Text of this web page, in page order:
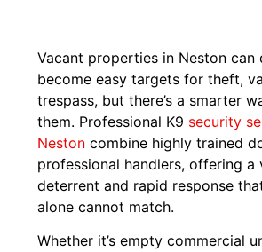
Vacant properties in Neston can
become easy targets for theft,
trespass, but there’s a smarter
them. Professional K9 security
Neston combine highly trained
professional handlers, offering a
deterrent and rapid response
alone cannot match.
Whether it’s empty commercial